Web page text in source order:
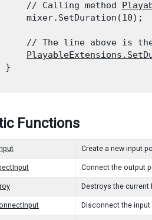
// Calling method
mixer.SetDuration(10);
// The line above is
}
Functions
Create a new input
Connect the output
Destroys the current
Disconnect the